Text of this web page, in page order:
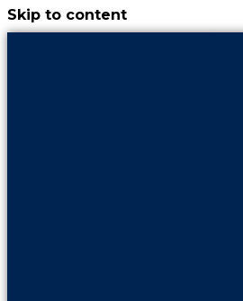
Skip to content